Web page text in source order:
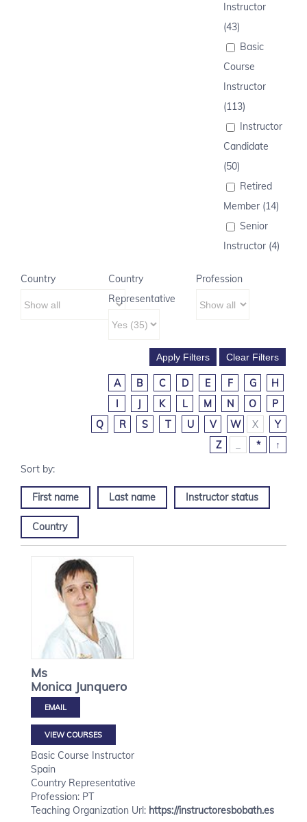
Instructor
(43)
Basic
Course
Instructor
(113)
Instructor
Candidate
(50)
Retired
Member (14)
Senior
Instructor (4)
Country
Country
Representative
Profession
A B C D E F G
H
I
J K L M N O
P
Q
R S T U V W X
Y
Z
* ↑
First name Last name Instructor status
Country
Ms
Monica Junquero
VIEW COURSES
Basic Course Instructor
Spain
Country Representative
Profession: PT
Teaching Organization Url: https://instructoresbobath.es